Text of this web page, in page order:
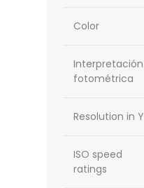
Color
Interpretación
fotométrica
Resolution in Y
ISO speed
ratings